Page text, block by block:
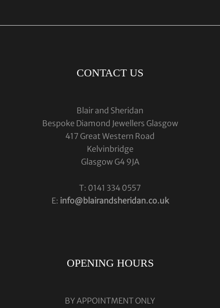
CONTACT US
Blair and Sheridan
Bespoke Diamond Jewellers Glasgow
417 Great Western Road
Kelvinbridge
Glasgow G4 9JA
T: 0141 334 0557
E: info@blairandsheridan.co.uk
OPENING HOURS
BY APPOINTMENT ONLY